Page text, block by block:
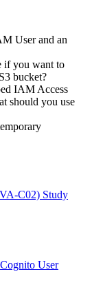
User and an
if you want to
bucket?
IAM Access
should you use
C02) Study
User